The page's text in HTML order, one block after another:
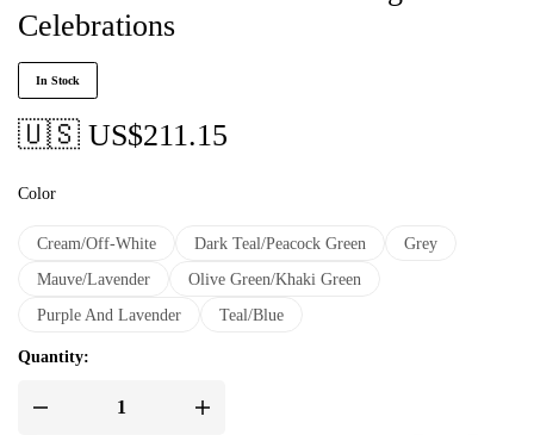
Celebrations
In Stock
🇺🇸 US$211.15
Color
Cream/Off-White Dark Teal/Peacock Green
Grey
Mauve/Lavender
Olive Green/Khaki Green
Purple And Lavender
Teal/Blue
Quantity: